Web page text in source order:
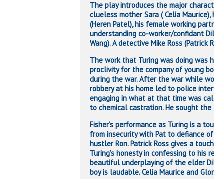
The play introduces the major
clueless mother Sara ( Celia
(Heren Patel), his female working
understanding co-worker/confidant
Wang). A detective Mike Ross (Patrick
The work that Turing was doing was
proclivity for the company of young
during the war. After the war while
robbery at his home led to police
engaging in what at that time was
to chemical castration. He sought
Fisher’s performance as Turing is a
from insecurity with Pat to defiance
hustler Ron. Patrick Ross gives a
Turing’s honesty in confessing to his
beautiful underplaying of the elder
boy is laudable. Celia Maurice and